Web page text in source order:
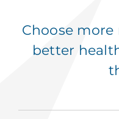
Choose
better